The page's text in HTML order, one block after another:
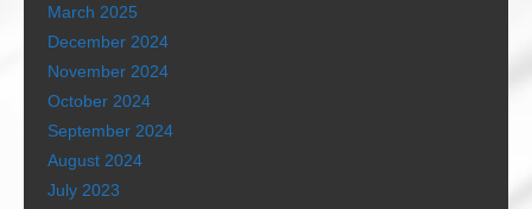
March 2025
December 2024
November 2024
October 2024
September 2024
August 2024
July 2023